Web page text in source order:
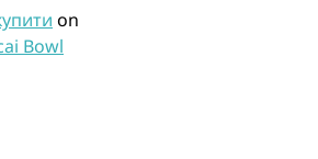
on
Bowl